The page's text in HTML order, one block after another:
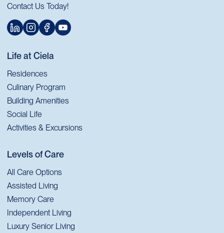
Contact Us Today!
Life at Ciela
Residences
Culinary Program
Building Amenities
Social Life
Activities & Excursions
Levels of Care
All Care Options
Assisted Living
Memory Care
Independent Living
Luxury Senior Living